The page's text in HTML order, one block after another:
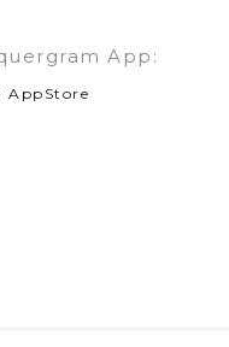
App:
AppStore